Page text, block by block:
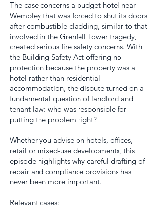
The case concerns a budget hotel near
Wembley that was forced to shut its doors
after combustible cladding, similar to that
involved in the Grenfell Tower tragedy,
created serious fire safety concerns. With
the Building Safety Act offering no
protection because the property was a
hotel rather than residential
accommodation, the dispute turned on a
fundamental question of landlord and
tenant law: who was responsible for
putting the problem right?
Whether you advise on hotels, offices,
retail or mixed-use developments, this
episode highlights why careful drafting of
repair and compliance provisions has
never been more important.
Relevant cases: